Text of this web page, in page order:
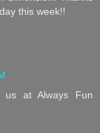
this week!!
us at Always Fun